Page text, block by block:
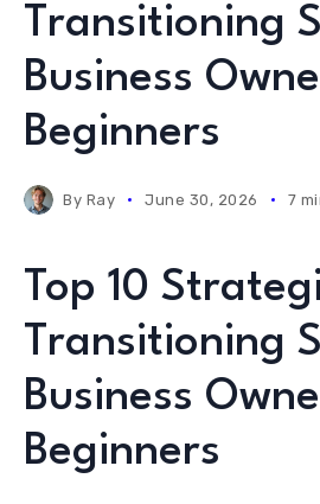
Transitioning
Business
Beginners
By Ray June 30, 2026 7
Top 10
Transitioning
Business
Beginners